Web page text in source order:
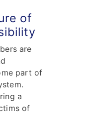
of
are
part of
a
of